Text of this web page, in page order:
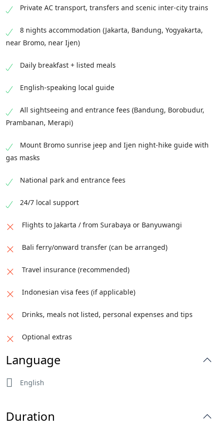
services.
Private AC transport, transfers and scenic inter-city trains
8 nights accommodation (Jakarta, Bandung, Yogyakarta,
near Bromo, near Ijen)
Daily breakfast + listed meals
English-speaking local guide
All sightseeing and entrance fees (Bandung, Borobudur,
Prambanan, Merapi)
Mount Bromo sunrise jeep and Ijen night-hike guide with
gas masks
National park and entrance fees
24/7 local support
Flights to Jakarta / from Surabaya or Banyuwangi
Bali ferry/onward transfer (can be arranged)
Travel insurance (recommended)
Indonesian visa fees (if applicable)
Drinks, meals not listed, personal expenses and tips
Optional extras
Language
English
Duration